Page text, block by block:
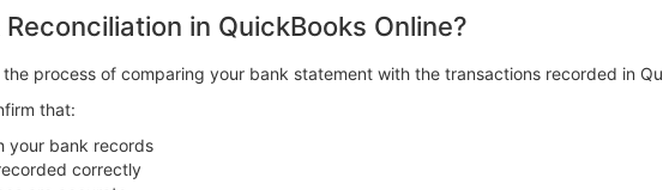
in QuickBooks Online?
process of comparing your bank statement with the transactions recorded in
that:
your bank records
correctly